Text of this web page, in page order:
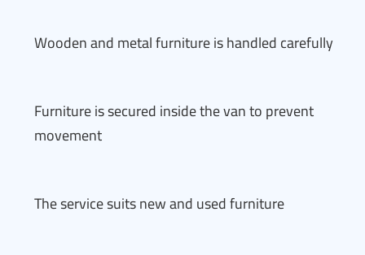
Wooden and metal furniture is handled carefully
Furniture is secured inside the van to prevent
movement
The service suits new and used furniture